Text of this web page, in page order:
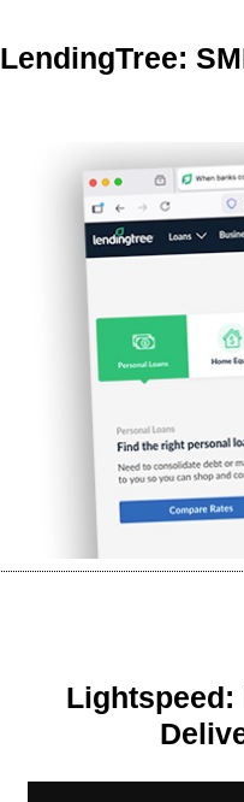
LendingTree:
Lightspeed: